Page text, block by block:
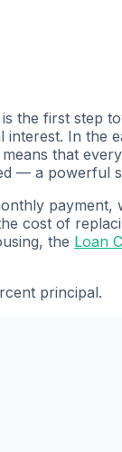
the first step
In the
that
— a powerful
payment,
cost of
the Loan
principal.